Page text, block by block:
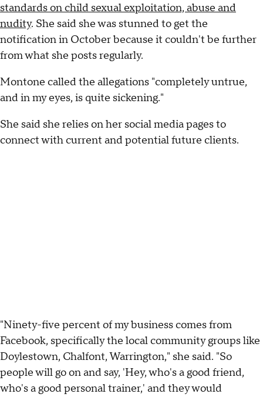
standards on child sexual exploitation, abuse and
nudity. She said she was stunned to get the
notification in October because it couldn't be further
from what she posts regularly.
Montone called the allegations "completely untrue,
and in my eyes, is quite sickening."
She said she relies on her social media pages to
connect with current and potential future clients.
"Ninety-five percent of my business comes from
Facebook, specifically the local community groups like
Doylestown, Chalfont, Warrington," she said. "So
people will go on and say, 'Hey, who's a good friend,
who's a good personal trainer,' and they would